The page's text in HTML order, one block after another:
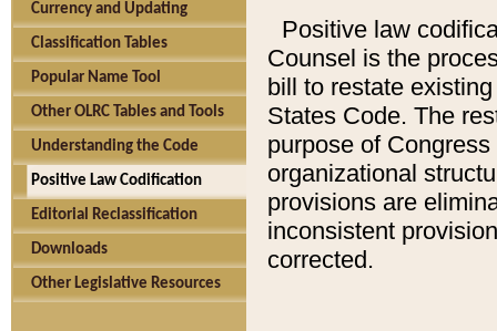
Currency and Updating
Classification Tables
Popular Name Tool
Other OLRC Tables and Tools
Understanding the Code
Positive Law Codification
Editorial Reclassification
Downloads
Other Legislative Resources
Positive law
Counsel is the
bill to restate
States Code. The
purpose of
organizational
provisions are
inconsistent
corrected.